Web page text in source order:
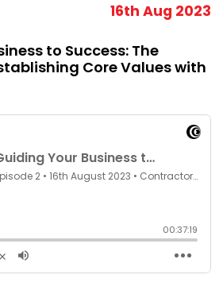
16th Aug 2023
to Success: The
Core Values with